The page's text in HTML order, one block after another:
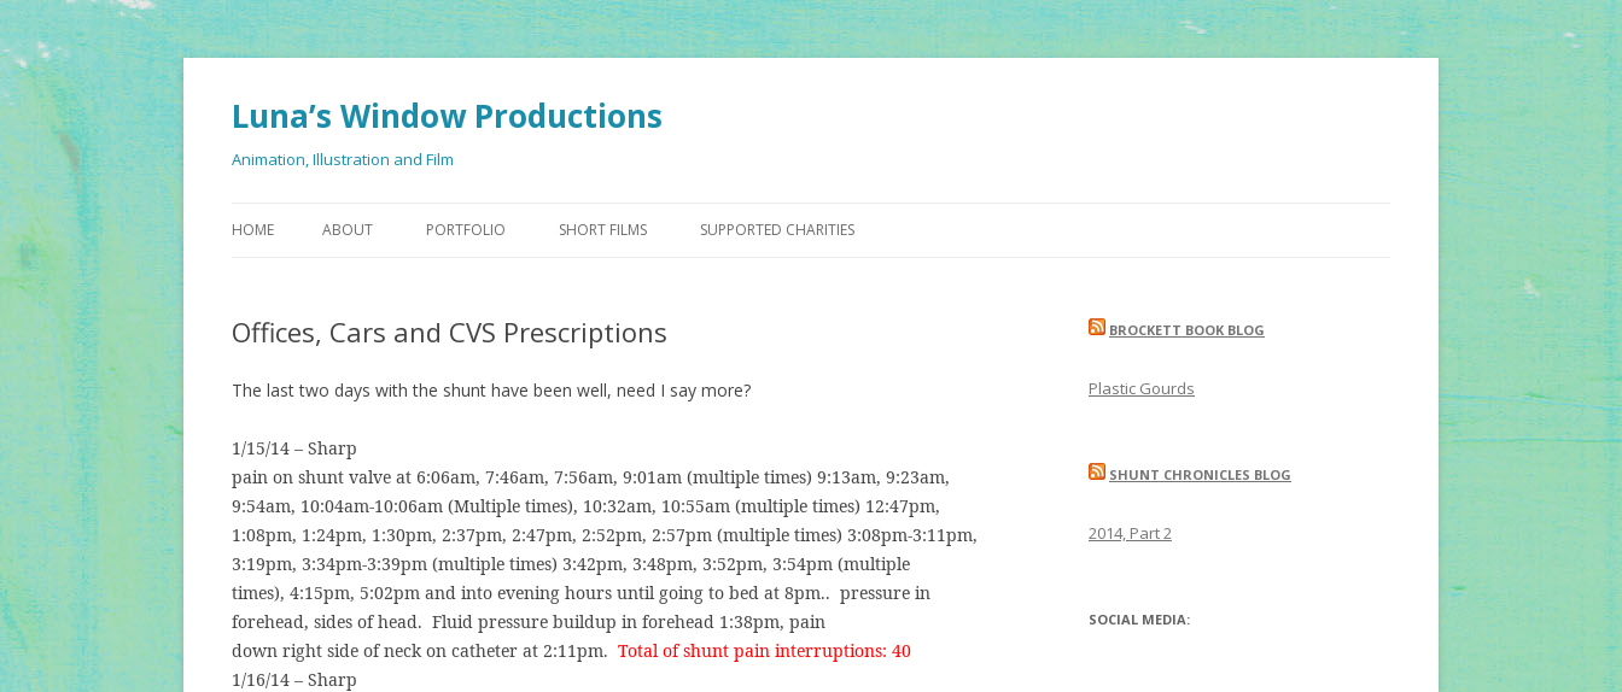
Luna’s Window Productions
Animation, Illustration and Film
to
HOME ABOUT PORTFOLIO SHORT FILMS SUPPORTED CHARITIES
Offices, Cars and CVS Prescriptions
The last two days with the shunt have been well, need I say more?
1/15/14 – Sharp
pain on shunt valve at 6:06am, 7:46am, 7:56am, 9:01am (multiple times) 9:13am, 9:23am,
9:54am, 10:04am-10:06am (Multiple times), 10:32am, 10:55am (multiple times) 12:47pm,
1:08pm, 1:24pm, 1:30pm, 2:37pm, 2:47pm, 2:52pm, 2:57pm (multiple times) 3:08pm-3:11pm,
3:19pm, 3:34pm-3:39pm (multiple times) 3:42pm, 3:48pm, 3:52pm, 3:54pm (multiple
times), 4:15pm, 5:02pm and into evening hours until going to bed at 8pm.. pressure in
forehead, sides of head. Fluid pressure buildup in forehead 1:38pm, pain
down right side of neck on catheter at 2:11pm. Total of shunt pain interruptions: 40
1/16/14 – Sharp
BROCKETT BOOK BLOG
Plastic Gourds
SHUNT CHRONICLES BLOG
2014, Part 2
SOCIAL MEDIA: